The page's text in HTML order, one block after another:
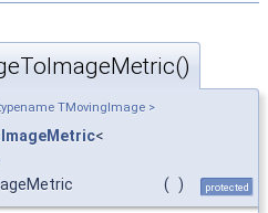
TMovingImage >
<
( ) protected